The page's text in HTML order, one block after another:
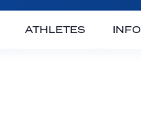
ATHLETES INFO